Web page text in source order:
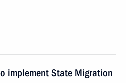
implement State Migration